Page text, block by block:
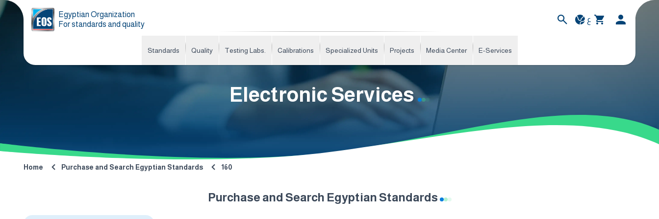
Egyptian Organization
For standards and quality
ع
Standards Quality Testing Labs. Calibrations Specialized Units Projects Media Center E-Services
Electronic Services
Home Purchase and Search Egyptian Standards 160
Purchase and Search Egyptian Standards